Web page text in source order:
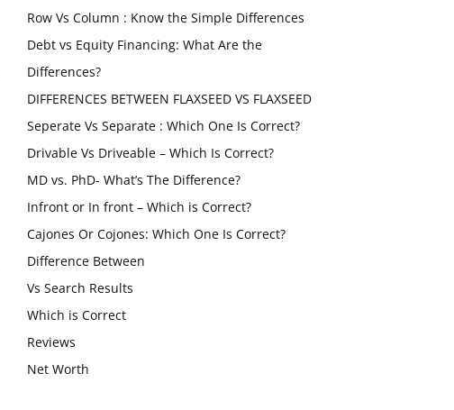
Row Vs Column : Know the Simple Differences
Debt vs Equity Financing: What Are the
Differences?
DIFFERENCES BETWEEN FLAXSEED VS FLAXSEED
Seperate Vs Separate : Which One Is Correct?
Drivable Vs Driveable – Which Is Correct?
MD vs. PhD- What’s The Difference?
Infront or In front – Which is Correct?
Cajones Or Cojones: Which One Is Correct?
Difference Between
Vs Search Results
Which is Correct
Reviews
Net Worth